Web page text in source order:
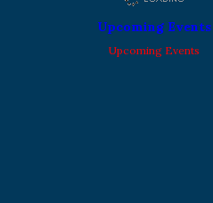
Upcoming Events
Upcoming Events